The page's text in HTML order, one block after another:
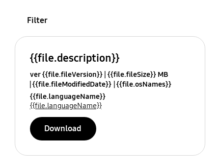
Filter
{{file.description}}
ver {{file.fileVersion}} {{file.fileSize}} MB
{{file.fileModifiedDate}} {{file.osNames}}
{{file.languageName}}
{{file.languageName}}
Download